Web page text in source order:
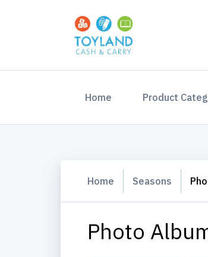
Home (current)Product
Home Seasons
Photo